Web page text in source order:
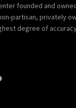
founded and
partisan, privately
degree of